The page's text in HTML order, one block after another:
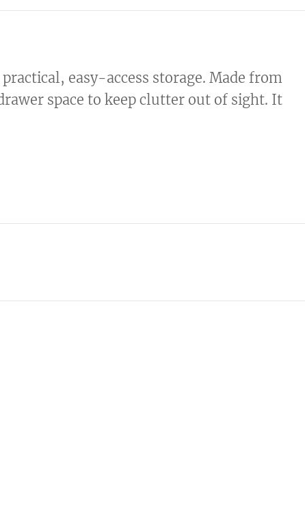
easy-access storage. Made from
space to keep clutter out of sight. It